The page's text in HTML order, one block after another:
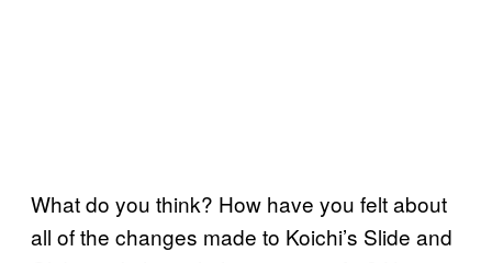
What do you think? How have you felt about
all of the changes made to Koichi’s Slide and